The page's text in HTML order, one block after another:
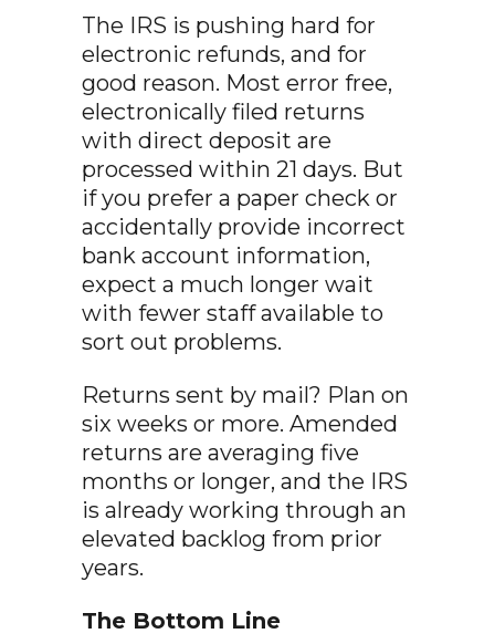
The IRS is pushing hard for
electronic refunds, and for
good reason. Most error free,
electronically filed returns
with direct deposit are
processed within 21 days. But
if you prefer a paper check or
accidentally provide incorrect
bank account information,
expect a much longer wait
with fewer staff available to
sort out problems.
Returns sent by mail? Plan on
six weeks or more. Amended
returns are averaging five
months or longer, and the IRS
is already working through an
elevated backlog from prior
years.
The Bottom Line